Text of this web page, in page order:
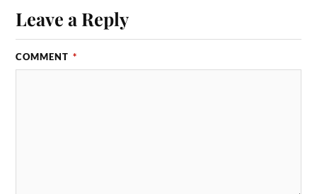
Leave a Reply
COMMENT *